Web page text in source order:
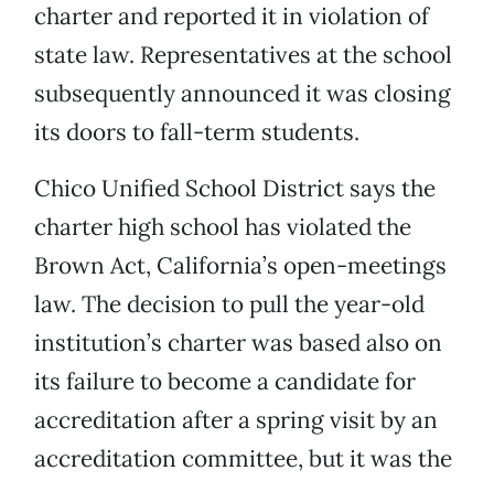
charter and reported it in violation of
state law. Representatives at the school
subsequently announced it was closing
its doors to fall-term students.
Chico Unified School District says the
charter high school has violated the
Brown Act, California’s open-meetings
law. The decision to pull the year-old
institution’s charter was based also on
its failure to become a candidate for
accreditation after a spring visit by an
accreditation committee, but it was the